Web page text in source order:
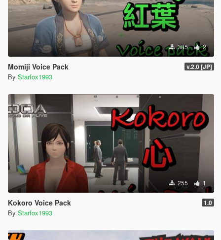
385 2
Momiji Voice Pack v.2.0 [JP]
By Starfox1993
255 1
Kokoro Voice Pack 1.0
By Starfox1993